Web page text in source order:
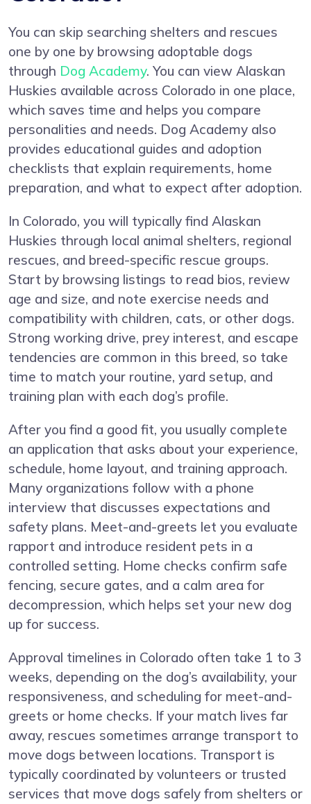
You can skip searching shelters and rescues
one by one by browsing adoptable dogs
through Dog Academy. You can view Alaskan
Huskies available across Colorado in one place,
which saves time and helps you compare
personalities and needs. Dog Academy also
provides educational guides and adoption
checklists that explain requirements, home
preparation, and what to expect after adoption.
In Colorado, you will typically find Alaskan
Huskies through local animal shelters, regional
rescues, and breed-specific rescue groups.
Start by browsing listings to read bios, review
age and size, and note exercise needs and
compatibility with children, cats, or other dogs.
Strong working drive, prey interest, and escape
tendencies are common in this breed, so take
time to match your routine, yard setup, and
training plan with each dog’s profile.
After you find a good fit, you usually complete
an application that asks about your experience,
schedule, home layout, and training approach.
Many organizations follow with a phone
interview that discusses expectations and
safety plans. Meet-and-greets let you evaluate
rapport and introduce resident pets in a
controlled setting. Home checks confirm safe
fencing, secure gates, and a calm area for
decompression, which helps set your new dog
up for success.
Approval timelines in Colorado often take 1 to 3
weeks, depending on the dog’s availability, your
responsiveness, and scheduling for meet-and-
greets or home checks. If your match lives far
away, rescues sometimes arrange transport to
move dogs between locations. Transport is
typically coordinated by volunteers or trusted
services that move dogs safely from shelters or